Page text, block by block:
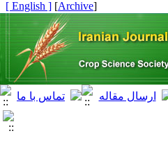
[
Archive
]
[ English ]